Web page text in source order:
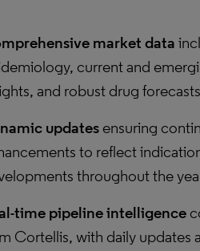
market data
current and
and robust drug forecasts
updates ensuring
to reflect
throughout the
time pipeline intelligence
Cortellis, with daily updates